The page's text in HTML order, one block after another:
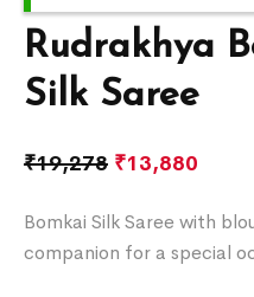
Rudrakhya
Silk Saree
₹19,278 ₹13,880
Bomkai Silk Saree with
companion for a special